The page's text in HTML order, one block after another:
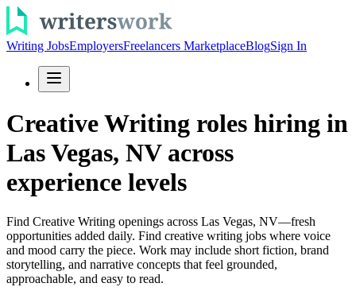
Writing JobsEmployersFreelancers MarketplaceBlogSign In
Creative Writing roles hiring in
Las Vegas, NV across
experience levels
Find Creative Writing openings across Las Vegas, NV—fresh
opportunities added daily. Find creative writing jobs where voice
and mood carry the piece. Work may include short fiction, brand
storytelling, and narrative concepts that feel grounded,
approachable, and easy to read.